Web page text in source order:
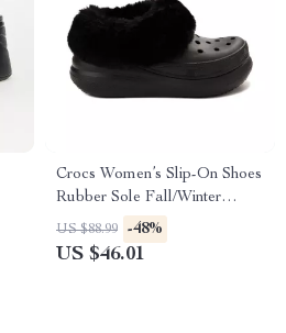
Crocs Women’s Slip-On Shoes
Rubber Sole Fall/Winter
Footwear
US $88.99 -48%
US $46.01